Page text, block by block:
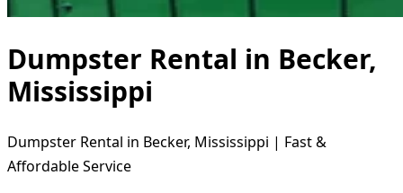
Dumpster Rental in Becker,
Mississippi
Dumpster Rental in Becker, Mississippi | Fast &
Affordable Service